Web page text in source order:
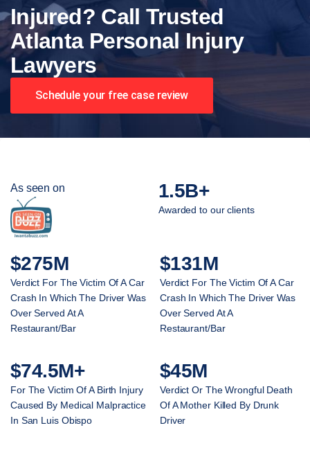
Injured? Call Trusted
Atlanta Personal Injury
Lawyers
Schedule your free case review
As seen on 1.5B+
Awarded to our clients
$275M
Verdict For The Victim Of A Car
Crash In Which The Driver Was
Over Served At A
Restaurant/Bar
$131M
Verdict For The Victim Of A Car
Crash In Which The Driver Was
Over Served At A
Restaurant/Bar
$74.5M+
For The Victim Of A Birth Injury
Caused By Medical Malpractice
In San Luis Obispo
$45M
Verdict Or The Wrongful Death
Of A Mother Killed By Drunk
Driver